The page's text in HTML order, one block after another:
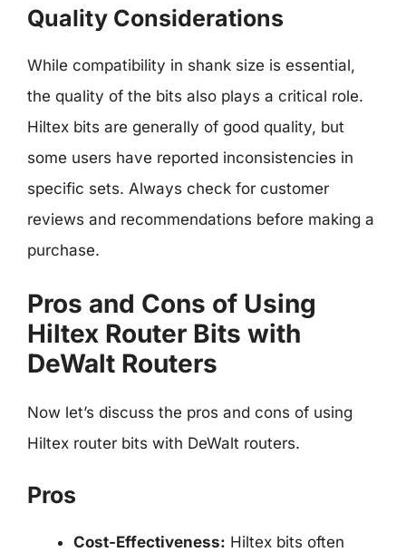
Quality Considerations
While compatibility in shank size is essential,
the quality of the bits also plays a critical role.
Hiltex bits are generally of good quality, but
some users have reported inconsistencies in
specific sets. Always check for customer
reviews and recommendations before making a
purchase.
Pros and Cons of Using
Hiltex Router Bits with
DeWalt Routers
Now let’s discuss the pros and cons of using
Hiltex router bits with DeWalt routers.
Pros
Cost-Effectiveness: Hiltex bits often